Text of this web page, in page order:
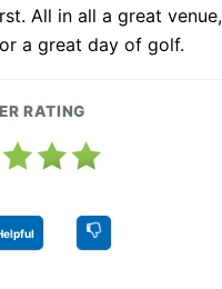
All in all a great
a great day of golf.
RATING